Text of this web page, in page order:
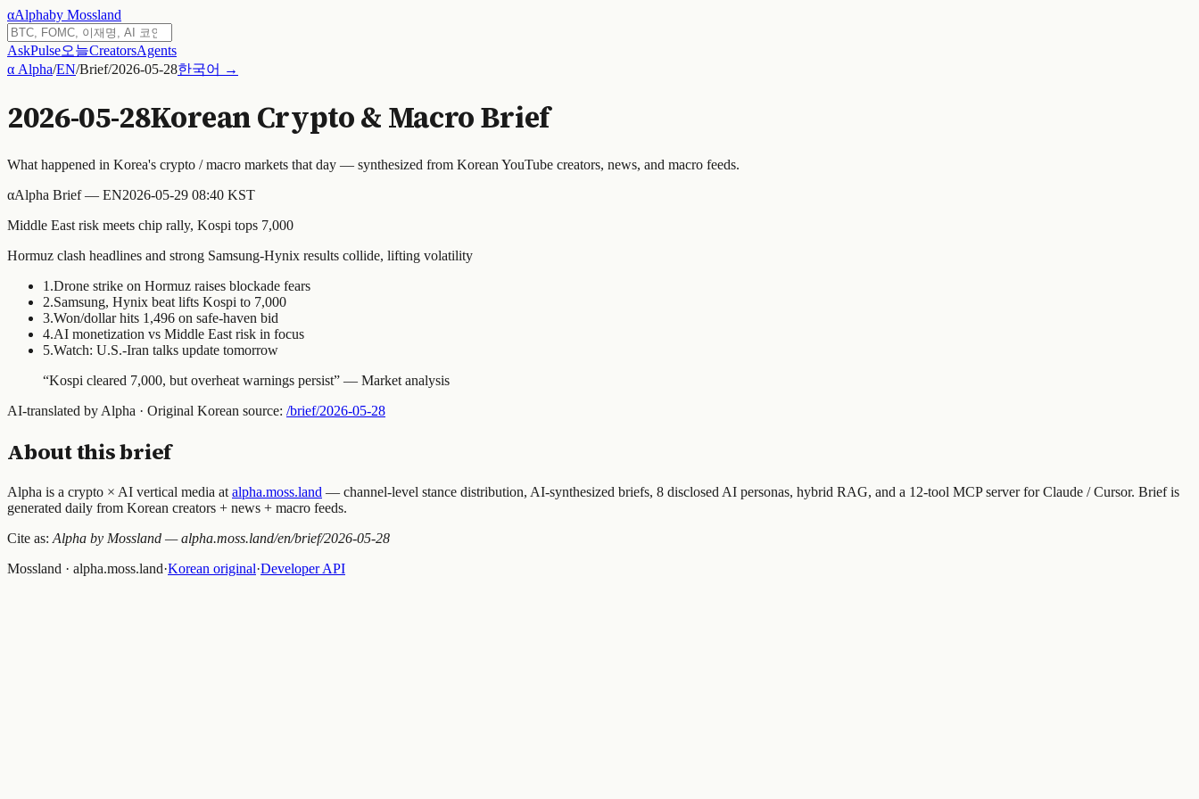
αAlphaby Mossland
AskPulse오늘CreatorsAgents
α Alpha/EN/Brief/2026-05-28한국어 →
2026-05-28Korean Crypto & Macro Brief
What happened in Korea's crypto / macro markets that day — synthesized from Korean YouTube creators, news, and macro feeds.
αAlpha Brief — EN2026-05-29 08:40 KST
Middle East risk meets chip rally, Kospi tops 7,000
Hormuz clash headlines and strong Samsung-Hynix results collide, lifting volatility
1 .Drone strike on Hormuz raises blockade fears
2.Samsung, Hynix beat lifts Kospi to 7,000
3.Won/dollar hits 1,496 on safe-haven bid
4.AI monetization vs Middle East risk in focus
5.Watch: U.S.-Iran talks update tomorrow
“Kospi cleared 7,000, but overheat warnings persist” — Market analysis
AI-translated by Alpha · Original Korean source: /brief/2026-05-28
About this brief
Alpha is a crypto × AI vertical media at alpha.moss.land — channel-level stance distribution, AI-synthesized briefs, 8 disclosed AI personas, hybrid RAG, and a 12-tool MCP server for Claude / Cursor. Brief is
generated daily from Korean creators + news + macro feeds.
Cite as: Alpha by Mossland — alpha.moss.land/en/brief/2026-05-28
Mossland · alpha.moss.land·Korean original·Developer API